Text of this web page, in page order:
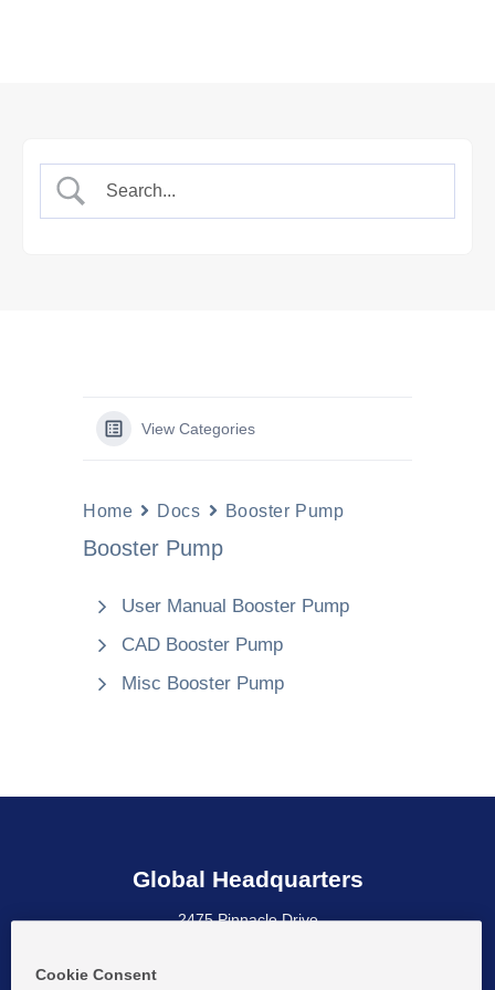
View Categories
Home Docs Booster Pump
Booster Pump
User Manual Booster Pump
CAD Booster Pump
Misc Booster Pump
Global Headquarters
2475 Pinnacle Drive
Cookie Consent